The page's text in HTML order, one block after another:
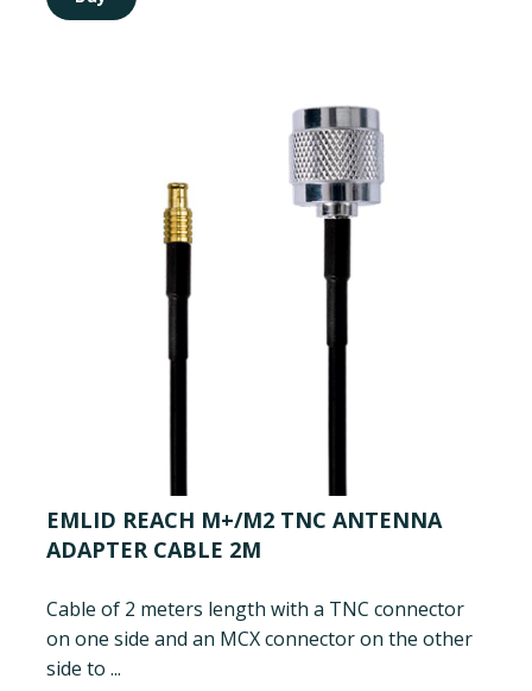
EMLID REACH M+/M2 TNC ANTENNA
ADAPTER CABLE 2M
Cable of 2 meters length with a TNC connector
on one side and an MCX connector on the other
side to ...